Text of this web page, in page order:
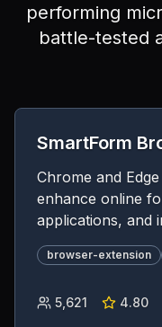
performing
battle-tested
Chrome and
enhance online
applications, and
time
browser-extension
5,621 4.80